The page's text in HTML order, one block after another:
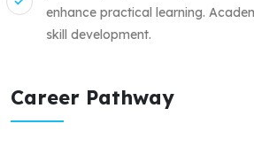
enhance practical learning.
skill development.
Career Pathway